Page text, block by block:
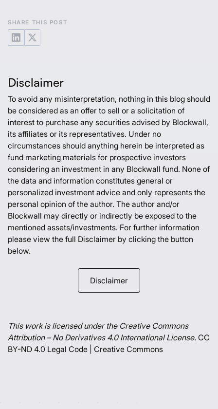
SHARE THIS POST
Disclaimer
To avoid any misinterpretation, nothing in this blog should
be considered as an offer to sell or a solicitation of
interest to purchase any securities advised by Blockwall,
its affiliates or its representatives. Under no
circumstances should anything herein be interpreted as
fund marketing materials for prospective investors
considering an investment in any Blockwall fund. None of
the data and information constitutes general or
personalized investment advice and only represents the
personal opinion of the author. The author and/or
Blockwall may directly or indirectly be exposed to the
mentioned assets/investments. For further information
please view the full Disclaimer by clicking the button
below.
Disclaimer
This work is licensed under the Creative Commons
Attribution – No Derivatives 4.0 International License. CC
BY-ND 4.0 Legal Code | Creative Commons